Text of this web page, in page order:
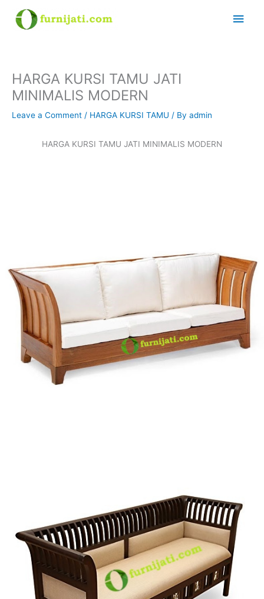
content
Main
HARGA KURSI TAMU JATI
MINIMALIS MODERN
Leave a Comment / HARGA KURSI TAMU / By admin
HARGA KURSI TAMU JATI MINIMALIS MODERN